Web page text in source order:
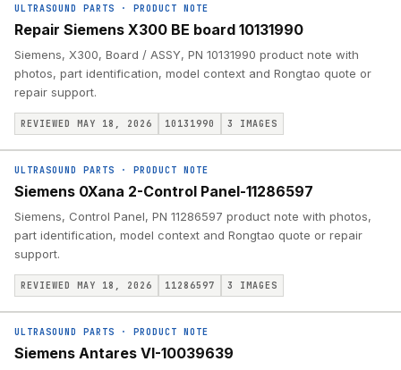
ULTRASOUND PARTS · PRODUCT NOTE
Repair Siemens X300 BE board 10131990
Siemens, X300, Board / ASSY, PN 10131990 product note with
photos, part identification, model context and Rongtao quote or
repair support.
REVIEWED MAY 18, 2026 10131990 3 IMAGES
ULTRASOUND PARTS · PRODUCT NOTE
Siemens 0Xana 2-Control Panel-11286597
Siemens, Control Panel, PN 11286597 product note with photos,
part identification, model context and Rongtao quote or repair
support.
REVIEWED MAY 18, 2026 11286597 3 IMAGES
ULTRASOUND PARTS · PRODUCT NOTE
Siemens Antares VI-10039639